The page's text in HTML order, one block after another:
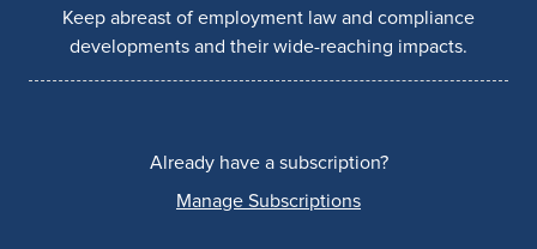
Keep abreast of employment law and compliance
developments and their wide-reaching impacts.
Already have a subscription?
Manage Subscriptions